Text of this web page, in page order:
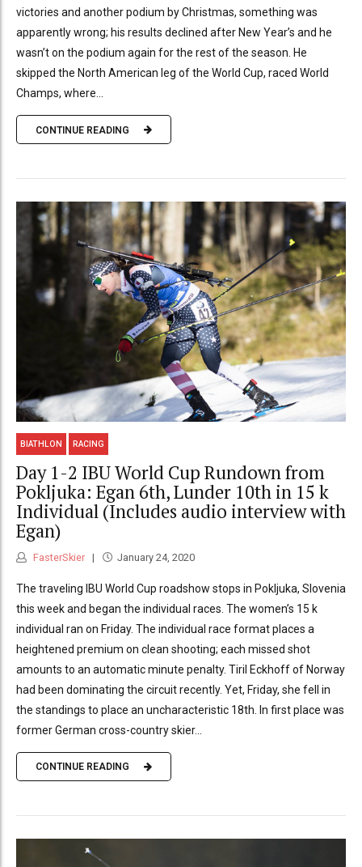
victories and another podium by Christmas, something was
apparently wrong; his results declined after New Year’s and he
wasn’t on the podium again for the rest of the season. He
skipped the North American leg of the World Cup, raced World
Champs, where...
CONTINUE READING
BIATHLON RACING
Day 1-2 IBU World Cup Rundown from
Pokljuka: Egan 6th, Lunder 10th in 15 k
Individual (Includes audio interview with
Egan)
FasterSkier January 24, 2020
The traveling IBU World Cup roadshow stops in Pokljuka, Slovenia
this week and began the individual races. The women’s 15 k
individual ran on Friday. The individual race format places a
heightened premium on clean shooting; each missed shot
amounts to an automatic minute penalty. Tiril Eckhoff of Norway
had been dominating the circuit recently. Yet, Friday, she fell in
the standings to place an uncharacteristic 18th. In first place was
former German cross-country skier...
CONTINUE READING